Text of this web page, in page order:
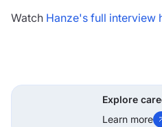
Watch Hanze's full interview
Explore
Learn more